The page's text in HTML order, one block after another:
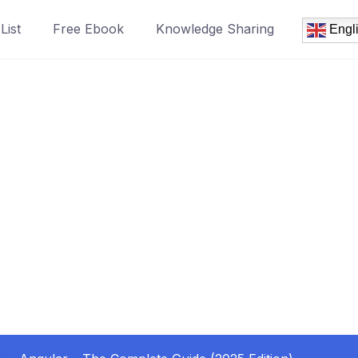
Free Ebook Knowledge Sharing